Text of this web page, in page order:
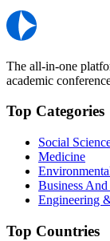
The all-in-one
academic
Top Categories
Social
Medicine
Business
Engineering
Top Countries